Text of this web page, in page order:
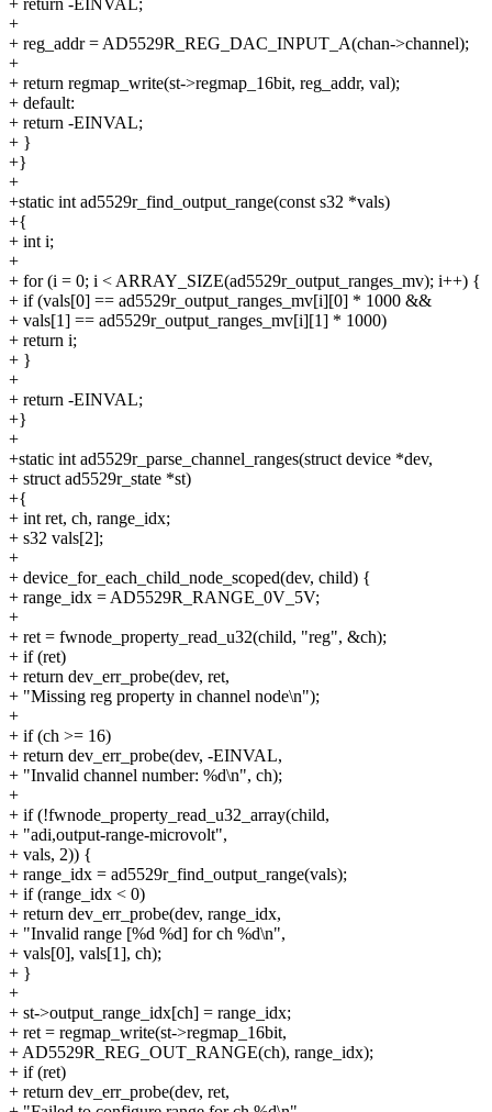
+
+ reg_addr = AD5529R_REG_DAC_INPUT_A(chan->channel);
+
+ return regmap_write(st->regmap_16bit, reg_addr, val);
+ default:
+ return -EINVAL;
+ }
+}
+
+static int ad5529r_find_output_range(const s32 *vals)
+{
+ int i;
+
+ for (i = 0; i < ARRAY_SIZE(ad5529r_output_ranges_mv); i++) {
+ if (vals[0] == ad5529r_output_ranges_mv[i][0] * 1000 &&
+ vals[1] == ad5529r_output_ranges_mv[i][1] * 1000)
+ return i;
+ }
+
+ return -EINVAL;
+}
+
+static int ad5529r_parse_channel_ranges(struct device *dev,
+ struct ad5529r_state *st)
+{
+ int ret, ch, range_idx;
+ s32 vals[2];
+
+ device_for_each_child_node_scoped(dev, child) {
+ range_idx = AD5529R_RANGE_0V_5V;
+
+ ret = fwnode_property_read_u32(child, "reg", &ch);
+ if (ret)
+ return dev_err_probe(dev, ret,
+ "Missing reg property in channel node\n");
+
+ if (ch >= 16)
+ return dev_err_probe(dev, -EINVAL,
+ "Invalid channel number: %d\n", ch);
+
+ if (!fwnode_property_read_u32_array(child,
+ "adi,output-range-microvolt",
+ vals, 2)) {
+ range_idx = ad5529r_find_output_range(vals);
+ if (range_idx < 0)
+ return dev_err_probe(dev, range_idx,
+ "Invalid range [%d %d] for ch %d\n",
+ vals[0], vals[1], ch);
+ }
+
+ st->output_range_idx[ch] = range_idx;
+ ret = regmap_write(st->regmap_16bit,
+ AD5529R_REG_OUT_RANGE(ch), range_idx);
+ if (ret)
+ return dev_err_probe(dev, ret,